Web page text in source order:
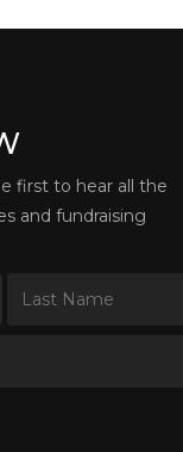
first to hear all the
and fundraising